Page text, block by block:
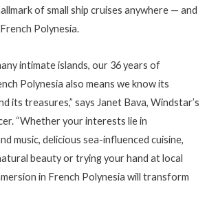
of small ship cruises anywhere — and
Polynesia.
intimate islands, our 36 years of
Polynesia also means we know its
its treasures,” says Janet Bava, Windstar’s
“Whether your interests lie in
music, delicious sea-influenced cuisine,
beauty or trying your hand at local
in French Polynesia will transform